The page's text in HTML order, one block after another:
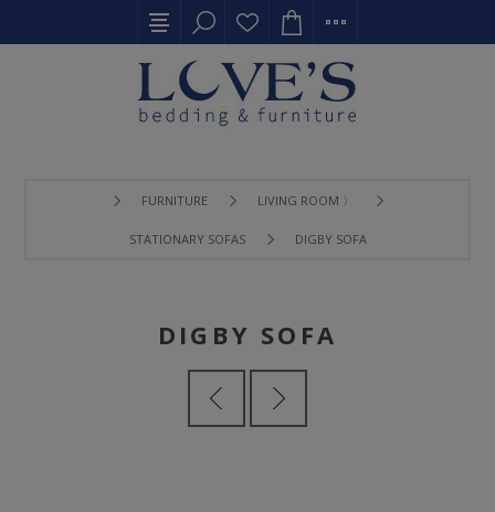
FURNITURE LIVING ROOM 〉
STATIONARY SOFAS DIGBY SOFA
DIGBY SOFA